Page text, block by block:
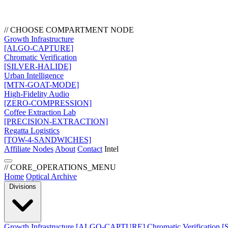
// CHOOSE COMPARTMENT NODE
Growth Infrastructure
[ALGO-CAPTURE]
Chromatic Verification
[SILVER-HALIDE]
Urban Intelligence
[MTN-GOAT-MODE]
High-Fidelity Audio
[ZERO-COMPRESSION]
Coffee Extraction Lab
[PRECISION-EXTRACTION]
Regatta Logistics
[TOW-4-SANDWICHES]
Affiliate Nodes About Contact Intel
// CORE_OPERATIONS_MENU
Home Optical Archive
Divisions